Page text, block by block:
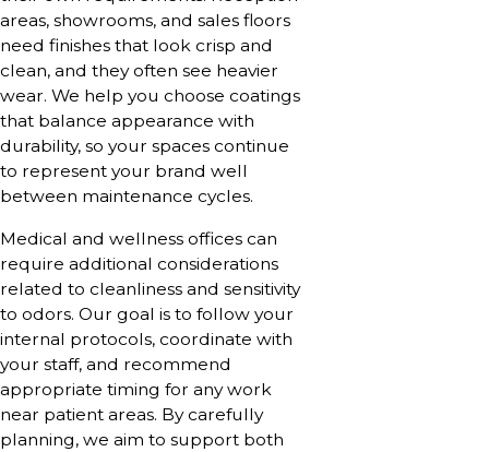
areas, showrooms, and sales floors
need finishes that look crisp and
clean, and they often see heavier
wear. We help you choose coatings
that balance appearance with
durability, so your spaces continue
to represent your brand well
between maintenance cycles.
Medical and wellness offices can
require additional considerations
related to cleanliness and sensitivity
to odors. Our goal is to follow your
internal protocols, coordinate with
your staff, and recommend
appropriate timing for any work
near patient areas. By carefully
planning, we aim to support both